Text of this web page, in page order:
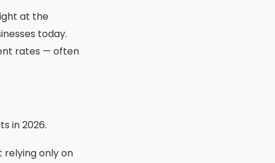
at the
today.
rates — often
in 2026.
relying only on